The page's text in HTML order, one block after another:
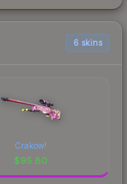
6 skins
Crakow!
$95.80